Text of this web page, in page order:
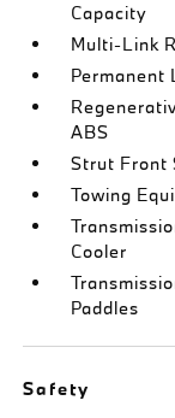
Capacity
Multi-Link
Permanent
ABS
Strut Front
Towing
Cooler
Paddles
Safety